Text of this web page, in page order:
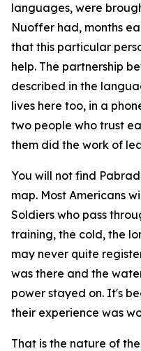
languages, were
Nuoffer had, months
that this particular
help. The partnership
described in the
lives here too, in a
two people who trust
them did the work of
You will not find
map. Most Americans
Soldiers who pass
training, the cold, the
may never quite
was there and the
power stayed on. It's
their experience was
That is the nature of